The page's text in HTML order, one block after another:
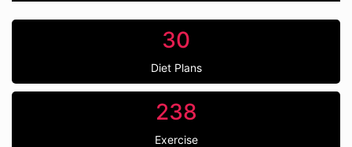
30
Diet Plans
238
Exercise